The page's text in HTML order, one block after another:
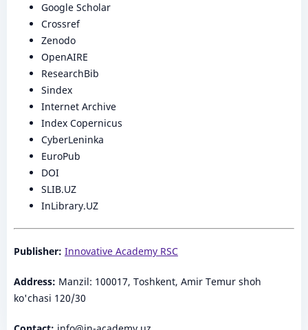
Google Scholar
Crossref
Zenodo
OpenAIRE
ResearchBib
Sindex
Internet Archive
Index Copernicus
CyberLeninka
EuroPub
DOI
SLIB.UZ
InLibrary.UZ
Publisher: Innovative Academy RSC
Address: Manzil: 100017, Toshkent, Amir Temur shoh
ko'chasi 120/30